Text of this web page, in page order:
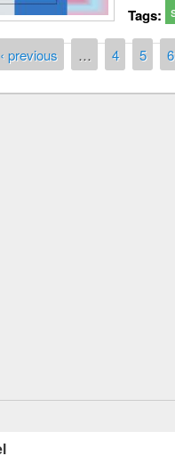
Tags:
‹ previous … 4 5 6